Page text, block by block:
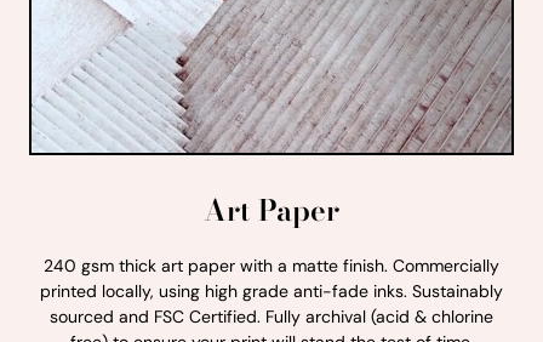
Art Paper
240 gsm thick art paper with a matte finish. Commercially
printed locally, using high grade anti-fade inks. Sustainably
sourced and FSC Certified. Fully archival (acid & chlorine